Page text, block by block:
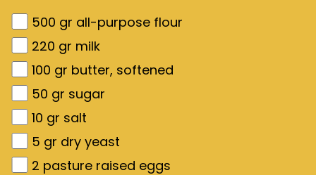
500 gr all-purpose flour
220 gr milk
100 gr butter, softened
50 gr sugar
10 gr salt
5 gr dry yeast
2 pasture raised eggs